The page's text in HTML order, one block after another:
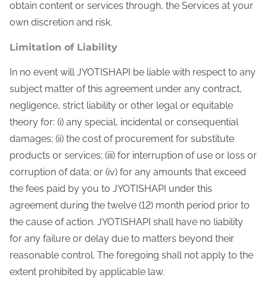
obtain content or services through, the Services at your
own discretion and risk.
Limitation of Liability
In no event will JYOTISHAPI be liable with respect to any
subject matter of this agreement under any contract,
negligence, strict liability or other legal or equitable
theory for: (i) any special, incidental or consequential
damages; (ii) the cost of procurement for substitute
products or services; (iii) for interruption of use or loss or
corruption of data; or (iv) for any amounts that exceed
the fees paid by you to JYOTISHAPI under this
agreement during the twelve (12) month period prior to
the cause of action. JYOTISHAPI shall have no liability
for any failure or delay due to matters beyond their
reasonable control. The foregoing shall not apply to the
extent prohibited by applicable law.